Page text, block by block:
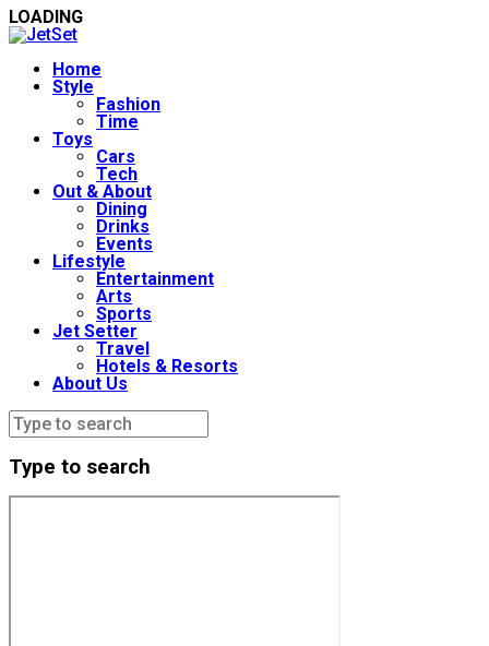
LOADING
Home
Style
Fashion
Time
Toys
Cars
Tech
Out & About
Dining
Drinks
Events
Lifestyle
Entertainment
Arts
Sports
Jet Setter
Travel
Hotels & Resorts
About Us
Type to search